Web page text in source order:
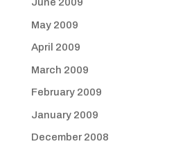
May 2009
April 2009
March 2009
February 2009
January 2009
December 2008